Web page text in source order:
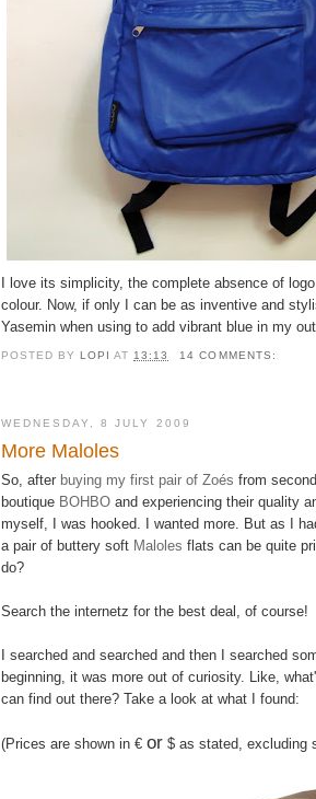
I love its simplicity, the complete absence of
colour. Now, if only I can be as inventive and
Yasemin when using to add vibrant blue in my
POSTED BY LOPIAT13:13 14 COMMENTS:
WEDNESDAY, 8 JULY 2009
More Maloles
So, after buying my first pair of Zoés from
boutique BOHBO and experiencing their quality
myself, I was hooked. I wanted more. But as I
a pair of buttery soft Maloles flats can be quite
do?
Search the internetz for the best deal, of course!
I searched and searched and then I searched
beginning, it was more out of curiosity. Like,
can find out there? Take a look at what I found:
(Prices are shown in € or $ as stated, excluding